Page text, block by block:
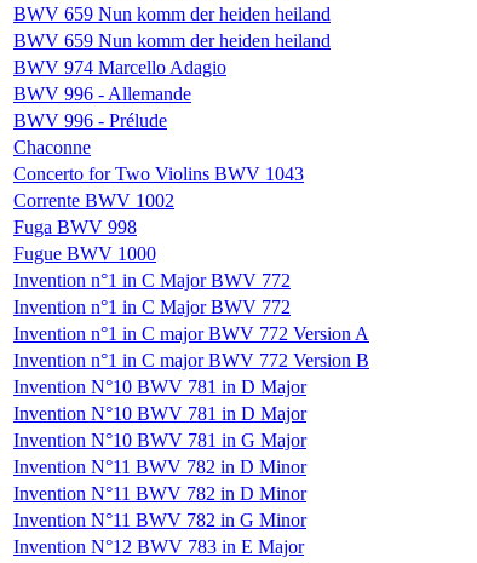
BWV 659 Nun komm der heiden heiland
BWV 659 Nun komm der heiden heiland
BWV 974 Marcello Adagio
BWV 996 - Allemande
BWV 996 - Prélude
Chaconne
Concerto for Two Violins BWV 1043
Corrente BWV 1002
Fuga BWV 998
Fugue BWV 1000
Invention n°1 in C Major BWV 772
Invention n°1 in C Major BWV 772
Invention n°1 in C major BWV 772 Version A
Invention n°1 in C major BWV 772 Version B
Invention N°10 BWV 781 in D Major
Invention N°10 BWV 781 in D Major
Invention N°10 BWV 781 in G Major
Invention N°11 BWV 782 in D Minor
Invention N°11 BWV 782 in D Minor
Invention N°11 BWV 782 in G Minor
Invention N°12 BWV 783 in E Major